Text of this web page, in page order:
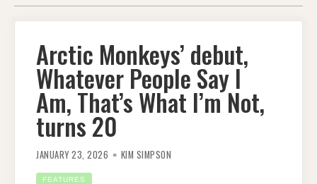
Arctic Monkeys’ debut,
Whatever People Say I
Am, That’s What I’m Not,
turns 20
JANUARY 23, 2026 KIM SIMPSON
FEATURES